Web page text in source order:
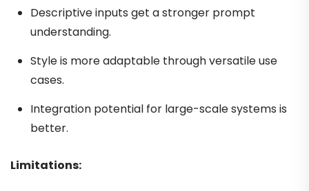
Descriptive inputs get a stronger prompt
understanding.
Style is more adaptable through versatile use
cases.
Integration potential for large-scale systems is
better.
Limitations: